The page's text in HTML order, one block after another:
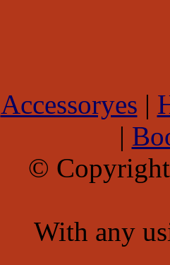
Accessoryes |
|
©
With any